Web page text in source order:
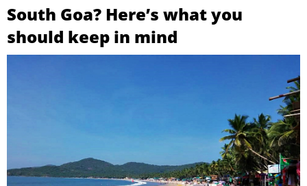
South Goa? Here’s what you
should keep in mind